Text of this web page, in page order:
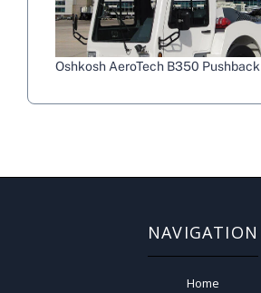
Oshkosh AeroTech B350 Pushback
NAVIGATION
Home